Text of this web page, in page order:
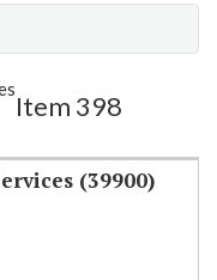
Item 398
(39900)